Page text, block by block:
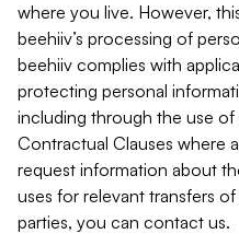
where you live. However,
beehiiv’s processing of
beehiiv complies with
protecting personal
including through the use
Contractual Clauses where
request information about
uses for relevant transfers
parties, you can contact us.